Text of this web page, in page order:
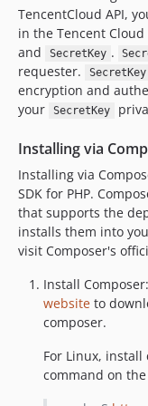
TencentCloud API,
in the Tencent
and SecretKey .
requester.
SecretKey
encryption and
your
SecretKey
Installing via
Installing via
SDK for PHP.
that supports the
installs them into
visit Composer's
Install
website to
composer.
For Linux,
command on